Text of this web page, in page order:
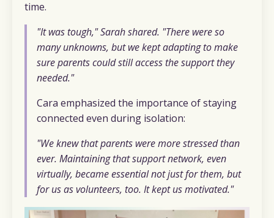
time.
"It was tough," Sarah shared. "There were so
many unknowns, but we kept adapting to make
sure parents could still access the support they
needed."
Cara emphasized the importance of staying
connected even during isolation:
"We knew that parents were more stressed than
ever. Maintaining that support network, even
virtually, became essential not just for them, but
for us as volunteers, too. It kept us motivated."